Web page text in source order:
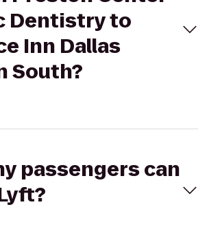
Dentistry to
Inn Dallas
South?
passengers can